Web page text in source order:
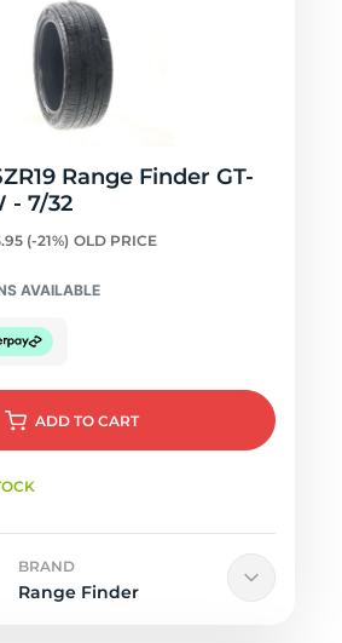
Range Finder GT-
- 7/32
(-21%) OLD PRICE
AVAILABLE
ADD TO CART
BRAND
Range Finder